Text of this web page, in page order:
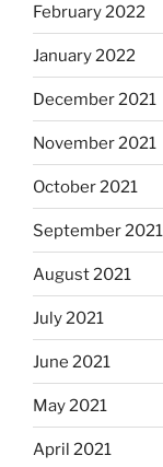
February 2022
January 2022
December 2021
November 2021
October 2021
September 2021
August 2021
July 2021
June 2021
May 2021
April 2021